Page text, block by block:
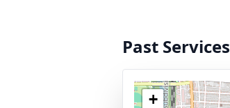
Past Services
+